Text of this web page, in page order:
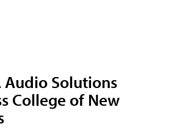
Audio Solutions
College of New